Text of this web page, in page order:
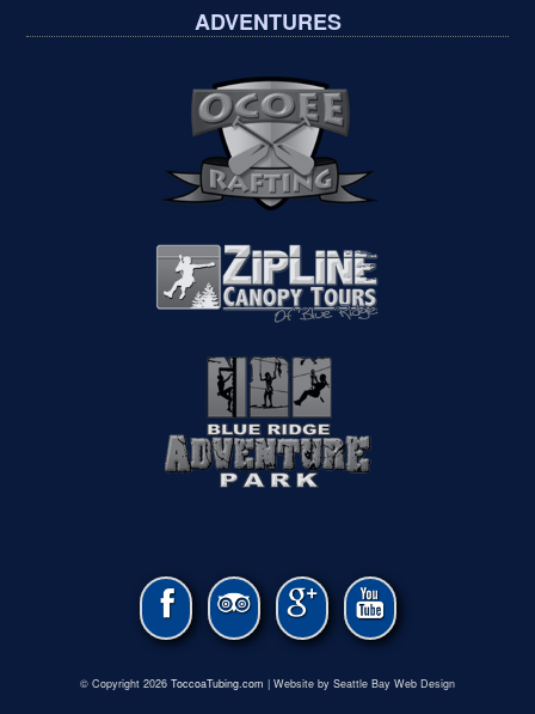
ADVENTURES
© Copyright 2026 ToccoaTubing.com | Website by Seattle Bay Web Design